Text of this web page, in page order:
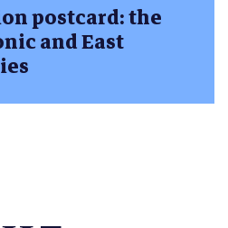
postcard: the
and East